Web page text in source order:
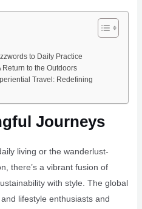
to Daily Practice
to the Outdoors
Travel: Redefining
Journeys
living or the wanderlust-
there’s a vibrant fusion of
with style. The global
lifestyle enthusiasts and